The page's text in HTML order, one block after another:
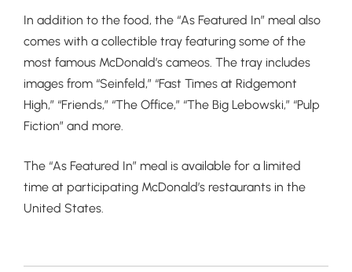
In addition to the food, the “As Featured In” meal also
comes with a collectible tray featuring some of the
most famous McDonald’s cameos. The tray includes
images from “Seinfeld,” “Fast Times at Ridgemont
High,” “Friends,” “The Office,” “The Big Lebowski,” “Pulp
Fiction” and more.
The “As Featured In” meal is available for a limited
time at participating McDonald’s restaurants in the
United States.